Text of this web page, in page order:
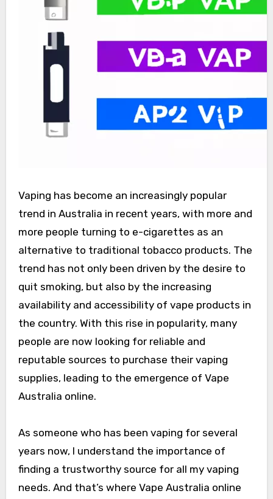
Vaping has become an increasingly popular
trend in Australia in recent years, with more and
more people turning to e-cigarettes as an
alternative to traditional tobacco products. The
trend has not only been driven by the desire to
quit smoking, but also by the increasing
availability and accessibility of vape products in
the country. With this rise in popularity, many
people are now looking for reliable and
reputable sources to purchase their vaping
supplies, leading to the emergence of Vape
Australia online.
As someone who has been vaping for several
years now, I understand the importance of
finding a trustworthy source for all my vaping
needs. And that’s where Vape Australia online